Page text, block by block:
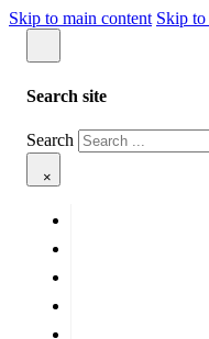
Skip to main content Skip
Search site
Search
×